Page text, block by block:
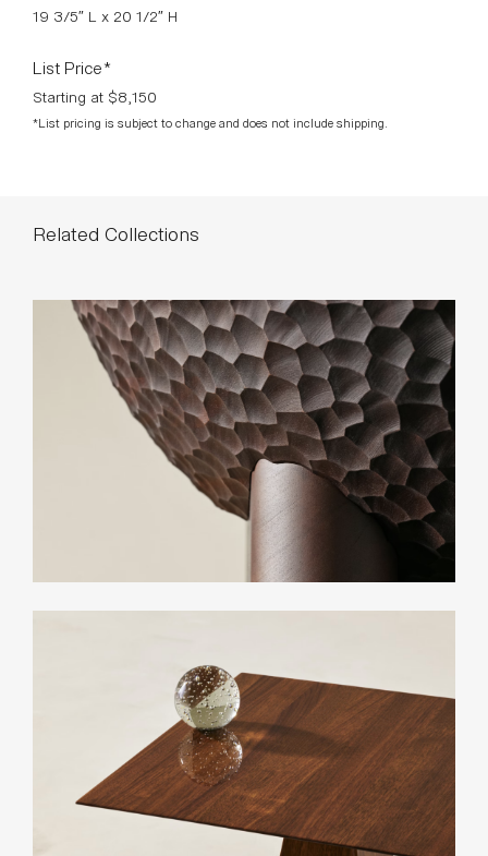
19 3/5″ L x 20 1/2″ H
List Price*
Starting at $8,150
*List pricing is subject to change and does not include shipping.
Related Collections